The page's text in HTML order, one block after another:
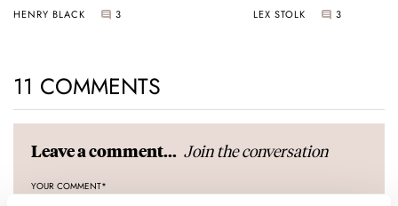
HENRY BLACK 3 LEX STOLK 3
11 COMMENTS
Leave a comment... Join the conversation
YOUR COMMENT*